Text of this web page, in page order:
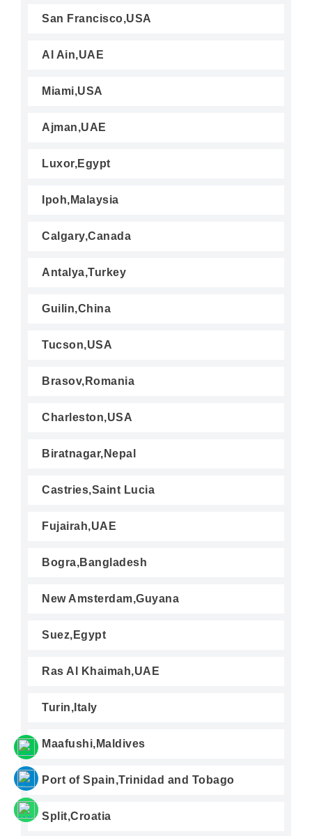
San Francisco,USA
Al Ain,UAE
Miami,USA
Ajman,UAE
Luxor,Egypt
Ipoh,Malaysia
Calgary,Canada
Antalya,Turkey
Guilin,China
Tucson,USA
Brasov,Romania
Charleston,USA
Biratnagar,Nepal
Castries,Saint Lucia
Fujairah,UAE
Bogra,Bangladesh
New Amsterdam,Guyana
Suez,Egypt
Ras Al Khaimah,UAE
Turin,Italy
Maafushi,Maldives
Port of Spain,Trinidad and Tobago
Split,Croatia